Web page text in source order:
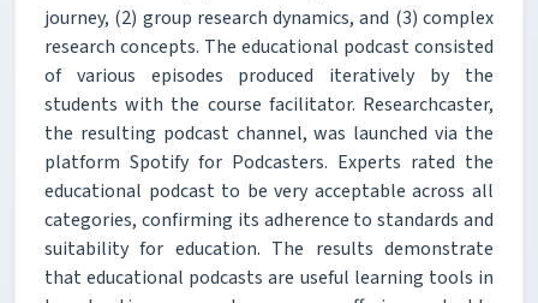
journey, (2) group research dynamics, and (3) complex
research concepts. The educational podcast consisted
of various episodes produced iteratively by the
students with the course facilitator. Researchcaster,
the resulting podcast channel, was launched via the
platform Spotify for Podcasters. Experts rated the
educational podcast to be very acceptable across all
categories, confirming its adherence to standards and
suitability for education. The results demonstrate
that educational podcasts are useful learning tools in